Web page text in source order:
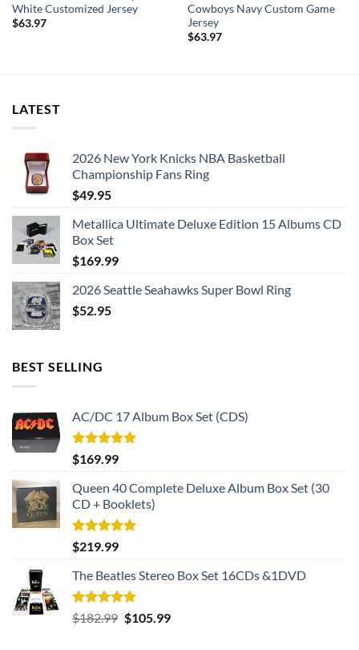
action. The crisp graphics will put your unwavering pride on
full display and ensure everyone knows who you’re rooting
White Customized Jersey
$63.97
Cowboys Navy Custom Game
Jersey
$63.97
LATEST
2026 New York Knicks NBA Basketball
Championship Fans Ring
$49.95
Metallica Ultimate Deluxe Edition 15 Albums CD
Box Set
$169.99
2026 Seattle Seahawks Super Bowl Ring
$52.95
BEST SELLING
AC/DC 17 Album Box Set (CDS)
Rated5.00
out of 5
$169.99
Queen 40 Complete Deluxe Album Box Set (30
CD + Booklets)
Rated5.00
out of 5
$219.99
The Beatles Stereo Box Set 16CDs &1DVD
Rated5.00
out of 5
$182.99 Original
$105.99Current